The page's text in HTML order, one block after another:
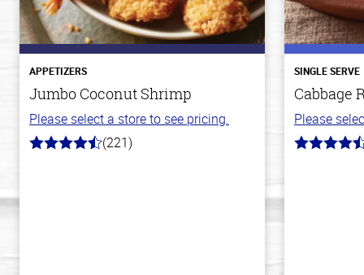
APPETIZERS
Jumbo Coconut Shrimp
Please select a store to see pricing.
4.7
(221)
SINGLE SERVE
Cabbage
Please
4.2